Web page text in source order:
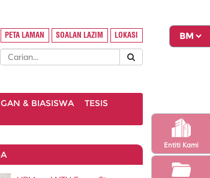
Entiti Kami
PETA LAMAN SOALAN LAZIM LOKASI
& BIASISWA
TESIS